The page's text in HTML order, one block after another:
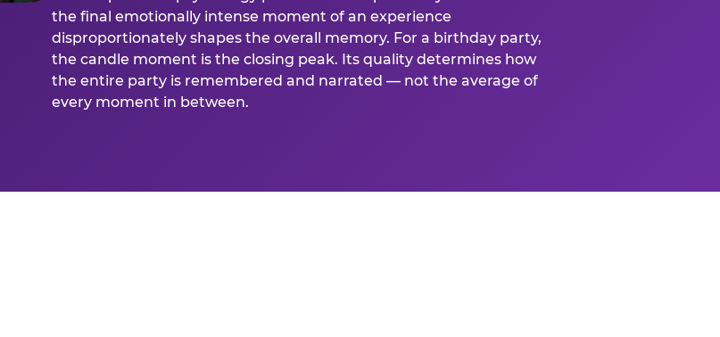
the final emotionally intense moment of an experience
disproportionately shapes the overall memory. For a birthday party,
the candle moment is the closing peak. Its quality determines how
the entire party is remembered and narrated — not the average of
every moment in between.